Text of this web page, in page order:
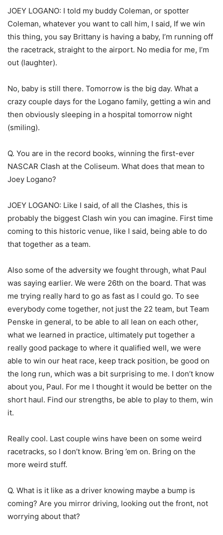
JOEY LOGANO: I told my buddy Coleman, or spotter
Coleman, whatever you want to call him, I said, If we win
this thing, you say Brittany is having a baby, I’m running off
the racetrack, straight to the airport. No media for me, I’m
out (laughter).
No, baby is still there. Tomorrow is the big day. What a
crazy couple days for the Logano family, getting a win and
then obviously sleeping in a hospital tomorrow night
(smiling).
Q. You are in the record books, winning the first-ever
NASCAR Clash at the Coliseum. What does that mean to
Joey Logano?
JOEY LOGANO: Like I said, of all the Clashes, this is
probably the biggest Clash win you can imagine. First time
coming to this historic venue, like I said, being able to do
that together as a team.
Also some of the adversity we fought through, what Paul
was saying earlier. We were 26th on the board. That was
me trying really hard to go as fast as I could go. To see
everybody come together, not just the 22 team, but Team
Penske in general, to be able to all lean on each other,
what we learned in practice, ultimately put together a
really good package to where it qualified well, we were
able to win our heat race, keep track position, be good on
the long run, which was a bit surprising to me. I don’t know
about you, Paul. For me I thought it would be better on the
short haul. Find our strengths, be able to play to them, win
it.
Really cool. Last couple wins have been on some weird
racetracks, so I don’t know. Bring ’em on. Bring on the
more weird stuff.
Q. What is it like as a driver knowing maybe a bump is
coming? Are you mirror driving, looking out the front, not
worrying about that?